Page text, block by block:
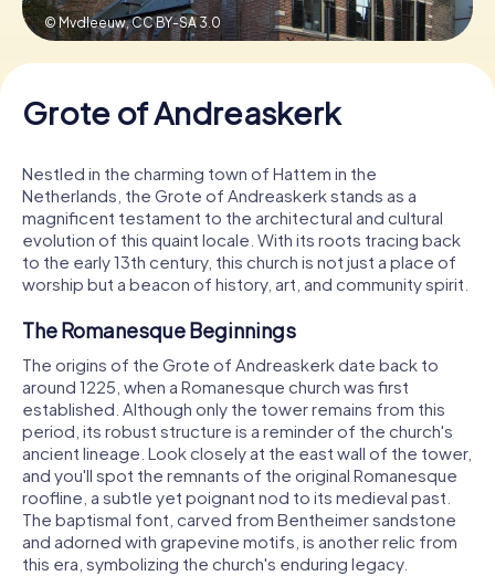
© Mvdleeuw,CC BY-SA 3.0
Grote of Andreaskerk
Nestled in the charming town of Hattem in the
Netherlands, the Grote of Andreaskerk stands as a
magnificent testament to the architectural and cultural
evolution of this quaint locale. With its roots tracing back
to the early 13th century, this church is not just a place of
worship but a beacon of history, art, and community spirit.
The Romanesque Beginnings
The origins of the Grote of Andreaskerk date back to
around 1225, when a Romanesque church was first
established. Although only the tower remains from this
period, its robust structure is a reminder of the church's
ancient lineage. Look closely at the east wall of the tower,
and you'll spot the remnants of the original Romanesque
roofline, a subtle yet poignant nod to its medieval past.
The baptismal font, carved from Bentheimer sandstone
and adorned with grapevine motifs, is another relic from
this era, symbolizing the church's enduring legacy.